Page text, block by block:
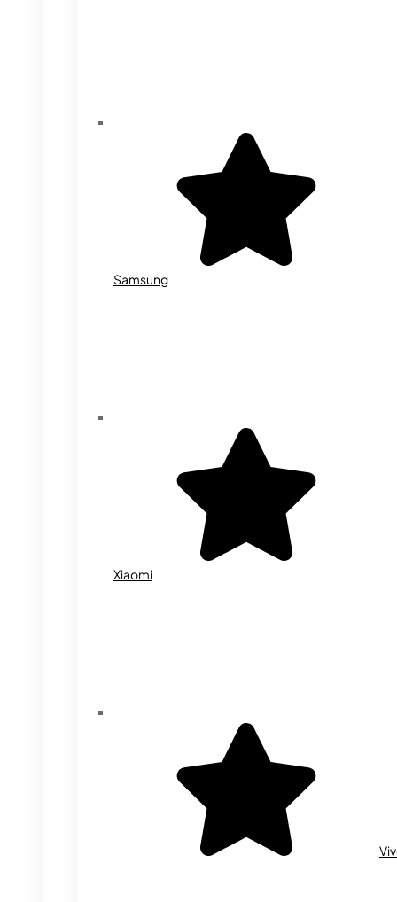
Samsung
Xiaomi